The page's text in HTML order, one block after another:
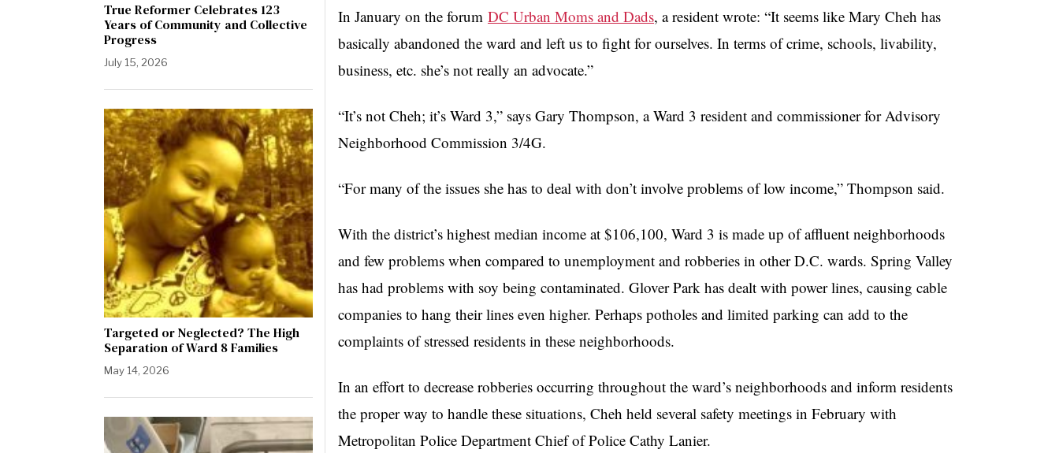
In January on the forum DC Urban Moms and Dads, a resident wrote: “It seems like Mary Cheh has
basically abandoned the ward and left us to fight for ourselves. In terms of crime, schools, livability,
business, etc. she’s not really an advocate.”
“It’s not Cheh; it’s Ward 3,” says Gary Thompson, a Ward 3 resident and commissioner for Advisory
Neighborhood Commission 3/4G.
“For many of the issues she has to deal with don’t involve problems of low income,” Thompson said.
With the district’s highest median income at $106,100, Ward 3 is made up of affluent neighborhoods
and few problems when compared to unemployment and robberies in other D.C. wards. Spring Valley
has had problems with soy being contaminated. Glover Park has dealt with power lines, causing cable
companies to hang their lines even higher. Perhaps potholes and limited parking can add to the
complaints of stressed residents in these neighborhoods.
In an effort to decrease robberies occurring throughout the ward’s neighborhoods and inform residents
the proper way to handle these situations, Cheh held several safety meetings in February with
Metropolitan Police Department Chief of Police Cathy Lanier.
True Reformer Celebrates 123
Years of Community and Collective
Progress
July 15, 2026
Targeted or Neglected? The High
Separation of Ward 8 Families
May 14, 2026